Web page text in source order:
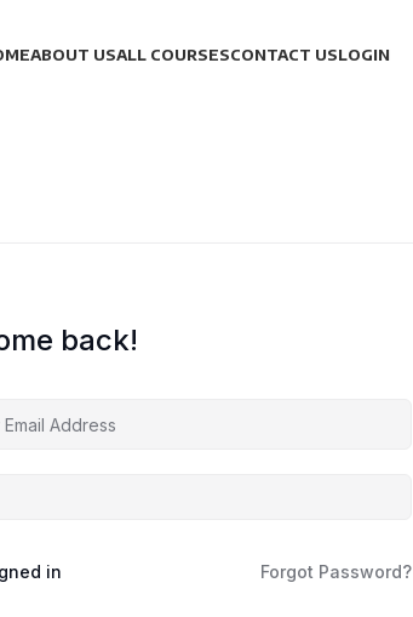
ABOUT USALL COURSESCONTACT USLOGIN
back!
in Forgot Password?